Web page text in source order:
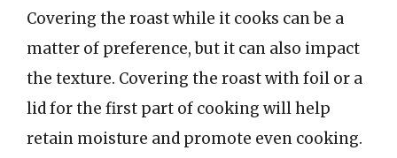
Covering the roast while it cooks can be a
matter of preference, but it can also impact
the texture. Covering the roast with foil or a
lid for the first part of cooking will help
retain moisture and promote even cooking.